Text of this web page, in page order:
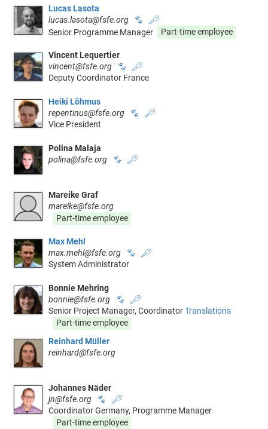
Lucas Lasota
lucas.lasota@fsfe.org
🐾
🔑
Senior Programme Manager
Part-time employee
Vincent Lequertier
vincent@fsfe.org
🐾
🔑
Deputy Coordinator France
Heiki Lõhmus
repentinus@fsfe.org
🐾
🔑
Vice President
Polina Malaja
polina@fsfe.org
🐾 🔑
Mareike Graf
mareike@fsfe.org
Part-time employee
Max Mehl
max.mehl@fsfe.org
🐾
🔑
System Administrator
Bonnie Mehring
bonnie@fsfe.org
🐾
🔑
Senior Project Manager, CoordinatorTranslations
Part-time employee
Reinhard Müller
reinhard@fsfe.org
Johannes Näder
jn@fsfe.org
🐾
🔑
Coordinator Germany, Programme Manager
Part-time employee